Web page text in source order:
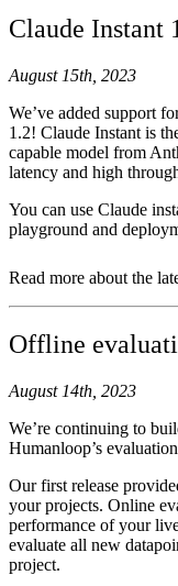
Claude Instant
August 15th, 2023
We’ve added support
1.2! Claude Instant is
capable model from
latency and high
You can use Claude
playground and
Read more about the
Offline
August 14th, 2023
We’re continuing to
Humanloop’s
Our first release
your projects. Online
performance of your
evaluate all new
project.